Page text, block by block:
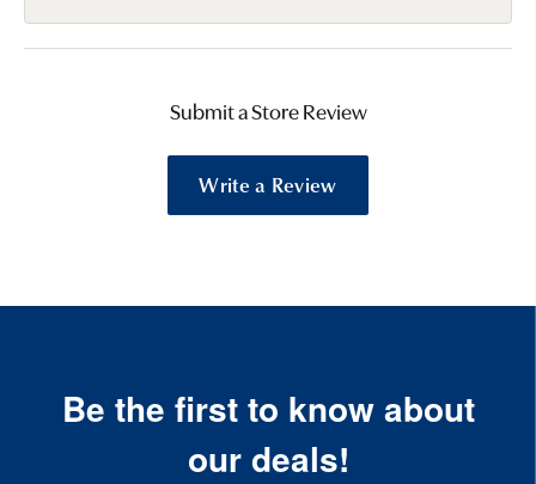
Submit a Store Review
Write a Review
Be the first to know about
our deals!